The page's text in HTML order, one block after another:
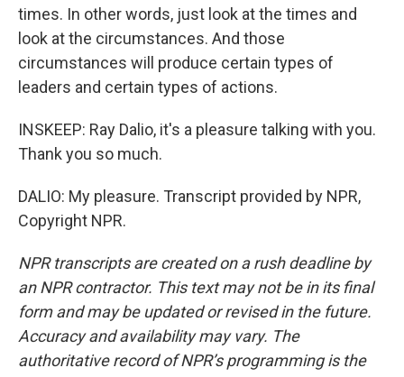
times. In other words, just look at the times and
look at the circumstances. And those
circumstances will produce certain types of
leaders and certain types of actions.
INSKEEP: Ray Dalio, it's a pleasure talking with you.
Thank you so much.
DALIO: My pleasure. Transcript provided by NPR,
Copyright NPR.
NPR transcripts are created on a rush deadline by
an NPR contractor. This text may not be in its final
form and may be updated or revised in the future.
Accuracy and availability may vary. The
authoritative record of NPR’s programming is the